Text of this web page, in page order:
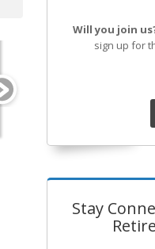
Will you join
sign up for
Stay